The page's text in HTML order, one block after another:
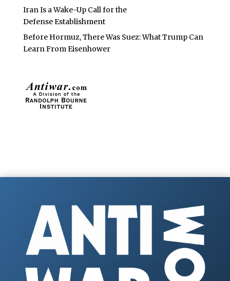
Iran Is a Wake-Up Call for the
Defense Establishment
Before Hormuz, There Was Suez: What Trump Can
Learn From Eisenhower